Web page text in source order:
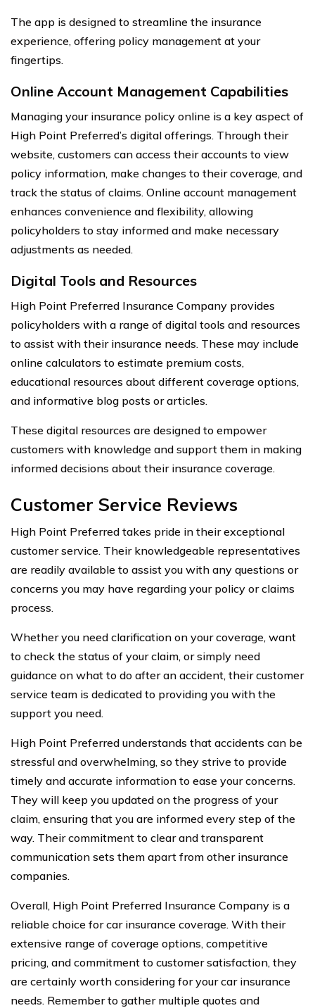
The app is designed to streamline the insurance
experience, offering policy management at your
fingertips.
Online Account Management Capabilities
Managing your insurance policy online is a key aspect of
High Point Preferred’s digital offerings. Through their
website, customers can access their accounts to view
policy information, make changes to their coverage, and
track the status of claims. Online account management
enhances convenience and flexibility, allowing
policyholders to stay informed and make necessary
adjustments as needed.
Digital Tools and Resources
High Point Preferred Insurance Company provides
policyholders with a range of digital tools and resources
to assist with their insurance needs. These may include
online calculators to estimate premium costs,
educational resources about different coverage options,
and informative blog posts or articles.
These digital resources are designed to empower
customers with knowledge and support them in making
informed decisions about their insurance coverage.
Customer Service Reviews
High Point Preferred takes pride in their exceptional
customer service. Their knowledgeable representatives
are readily available to assist you with any questions or
concerns you may have regarding your policy or claims
process.
Whether you need clarification on your coverage, want
to check the status of your claim, or simply need
guidance on what to do after an accident, their customer
service team is dedicated to providing you with the
support you need.
High Point Preferred understands that accidents can be
stressful and overwhelming, so they strive to provide
timely and accurate information to ease your concerns.
They will keep you updated on the progress of your
claim, ensuring that you are informed every step of the
way. Their commitment to clear and transparent
communication sets them apart from other insurance
companies.
Overall, High Point Preferred Insurance Company is a
reliable choice for car insurance coverage. With their
extensive range of coverage options, competitive
pricing, and commitment to customer satisfaction, they
are certainly worth considering for your car insurance
needs. Remember to gather multiple quotes and